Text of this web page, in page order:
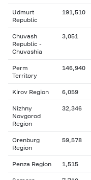
Udmurt
Republic
191,510
Chuvash
Republic -
Chuvashia
3,051
Perm
Territory
146,940
Kirov Region 6,059
Nizhny
Novgorod
Region
32,346
Orenburg
Region
59,578
Penza Region 1,515